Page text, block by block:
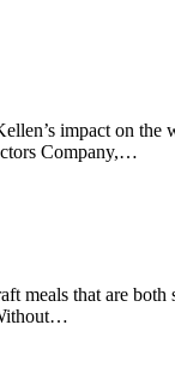
impact on
Company,…
meals that are